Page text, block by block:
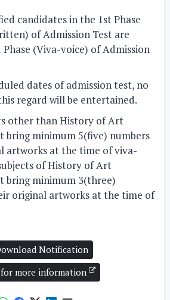
candidates in the 1st Phase
of Admission Test are
(Viva-voice) of Admission
dates of admission test, no
regard will be entertained.
other than History of Art
bring minimum 5(five) numbers
artworks at the time of viva-
of History of Art
bring minimum 3(three)
original artworks at the time of
Notification
more information